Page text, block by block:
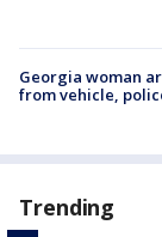
Georgia woman
from vehicle,
Trending